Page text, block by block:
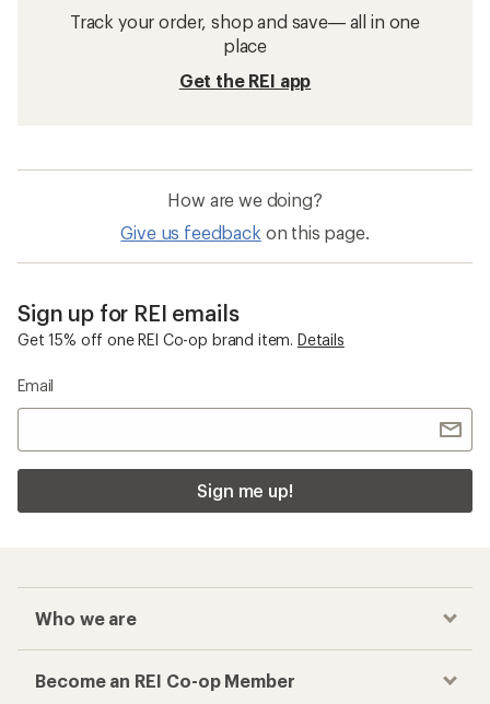
Track your order, shop and save— all in one
place
Get the REI app
How are we doing?
Give us feedback on this page.
Sign up for REI emails
Get 15% off one REI Co-op brand item. Details
Email
Sign me up!
Who we are
Become an REI Co-op Member